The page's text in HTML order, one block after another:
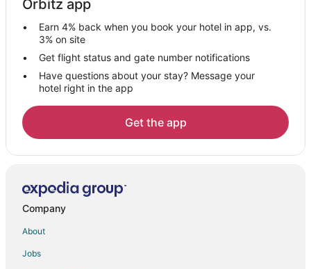
Axtell Hotels
Vacation Homes in Axtell
5 Star Hotels in Hildreth
Hildreth Hotels
Hotels near Harold Warp Pioneer Village
Hotels near Meadowlark Hills Golf Course
Hotels near Cottonmill Lake
Bertrand Hotels
Hotels near Prairie Dog Viewing Site
Orbitz app
Earn 4% back when you book your hotel in app, vs.
3% on site
Get flight status and gate number notifications
Have questions about your stay? Message your
hotel right in the app
Get the app
Company
About
Jobs